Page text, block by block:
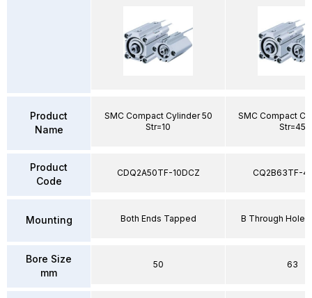
Product
Name
Product
Code
Mounting
Bore Size
mm
SMC Compact Cylinder 50
Str=10
CDQ2A50TF-10DCZ
Both Ends Tapped
50
SMC Compact
Str=45
CQ2B63TF-
B Through Hole
63